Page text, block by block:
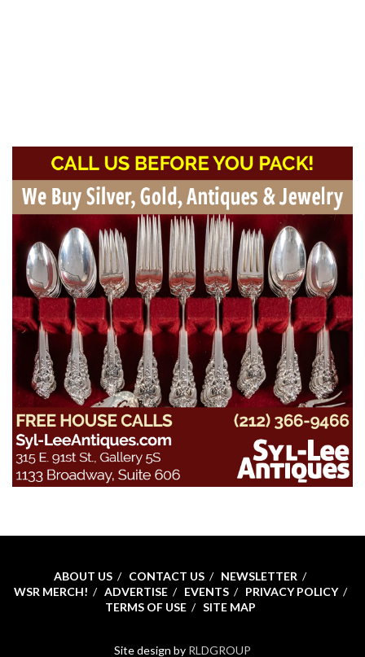
ABOUT US CONTACT US
NEWSLETTER
WSR MERCH!
ADVERTISE EVENTS
PRIVACY POLICY
TERMS OF USE
SITE MAP
Site design by RLDGROUP